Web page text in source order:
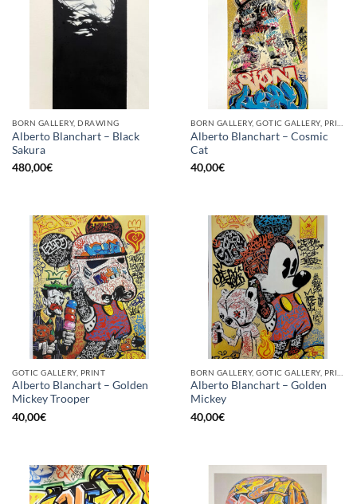
BORN GALLERY, DRAWING
Alberto Blanchart – Black
Sakura
480,00€
Alberto Blanchart – Cosmic
Cat
40,00€
GOTIC GALLERY, PRINT
Alberto Blanchart – Golden
Mickey Trooper
40,00€
Alberto Blanchart – Golden
Mickey
40,00€